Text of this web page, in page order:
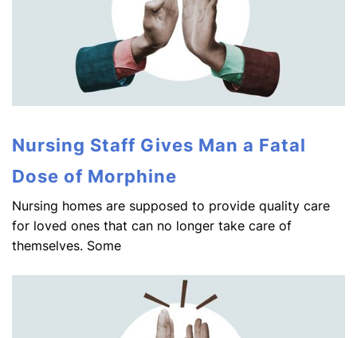
Nursing Staff Gives Man a Fatal
Dose of Morphine
Nursing homes are supposed to provide quality care
for loved ones that can no longer take care of
themselves. Some